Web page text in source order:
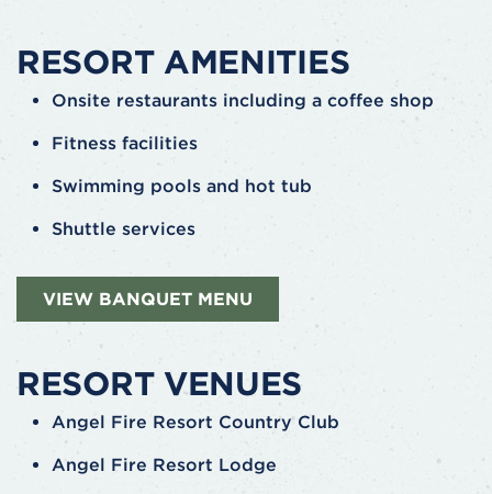
RESORT AMENITIES
Onsite restaurants including a coffee shop
Fitness facilities
Swimming pools and hot tub
Shuttle services
VIEW BANQUET MENU
RESORT VENUES
Angel Fire Resort Country Club
Angel Fire Resort Lodge